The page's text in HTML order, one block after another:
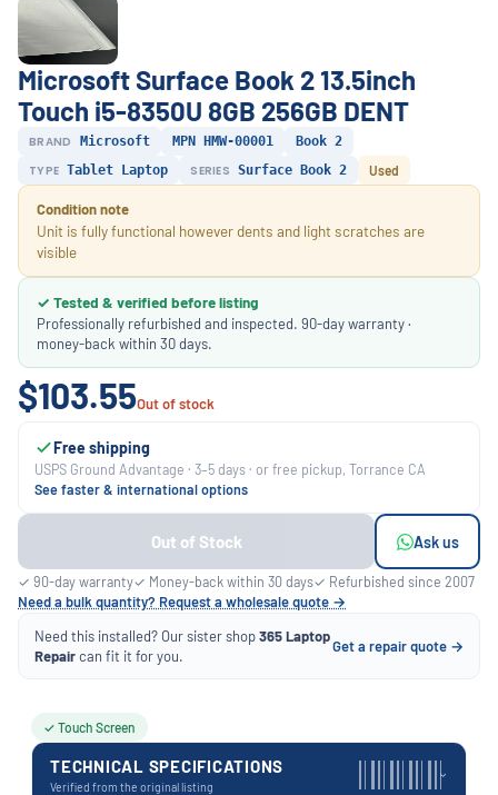
Microsoft Surface Book 2 13.5inch
Touch i5-8350U 8GB 256GB DENT
BRAND Microsoft MPN HMW-00001 Book 2
TYPE Tablet Laptop SERIES Surface Book 2 Used
Condition note
Unit is fully functional however dents and light scratches are
visible
✓ Tested & verified before listing
Professionally refurbished and inspected. 90-day warranty ·
money-back within 30 days.
$103.55Out of stock
Free shipping
USPS Ground Advantage · 3–5 days · or free pickup, Torrance CA
See faster & international options
Out of Stock Ask us
✓ 90-day warranty✓ Money-back within 30 days✓ Refurbished since 2007
Need a bulk quantity? Request a wholesale quote →
Need this installed? Our sister shop365 Laptop
Repaircan fit it for you.
Get a repair quote →
✓ Touch Screen
TECHNICAL SPECIFICATIONS
Verified from the original listing
›